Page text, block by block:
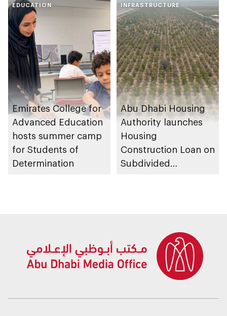
Shuwaib National
Housing Project
EDUCATION
Emirates College for
Advanced Education
hosts summer camp
for Students of
Determination
INFRASTRUCTURE
Abu Dhabi Housing
Authority launches
Housing
Construction Loan on
Subdivided